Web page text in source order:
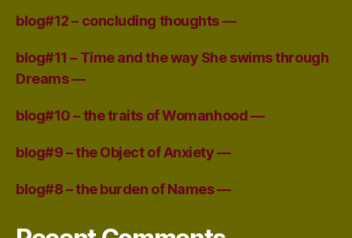
blog#12 – concluding thoughts —
blog#11 – Time and the way She swims through
Dreams —
blog#10 – the traits of Womanhood —
blog#9 – the Object of Anxiety —
blog#8 – the burden of Names —